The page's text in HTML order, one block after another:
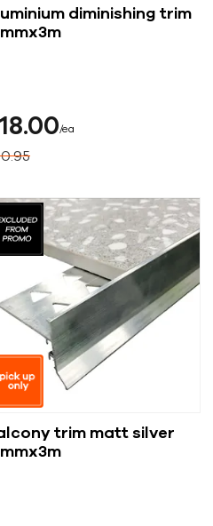
diminishing trim
18 00 ea
95
trim matt silver